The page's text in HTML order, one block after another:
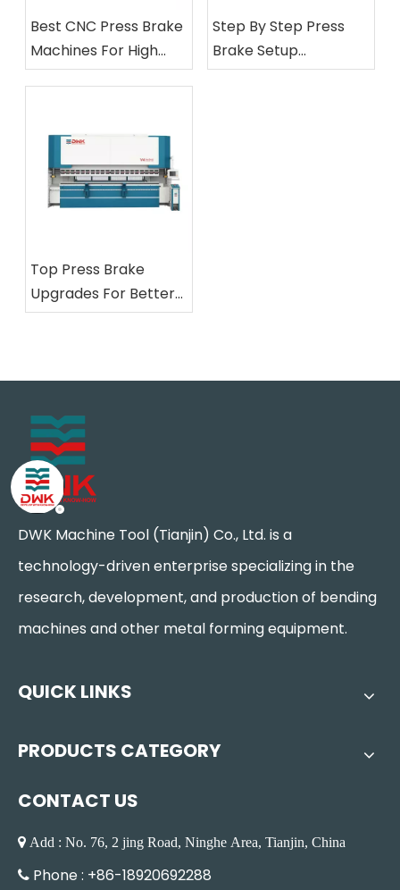
Best CNC Press Brake
Machines For High
Precision
Step By Step Press
Brake Setup
Procedures Explained
Top Press Brake
Upgrades For Better
Metal Fabrication
DWK Machine Tool (Tianjin) Co., Ltd. is a
technology-driven enterprise specializing in the
research, development, and production of bending
machines and other metal forming equipment.
QUICK LINKS
PRODUCTS CATEGORY
CONTACT US
 Add : No. 76, 2 jing Road, Ninghe Area, Tianjin, China
 Phone : +86-18920692288